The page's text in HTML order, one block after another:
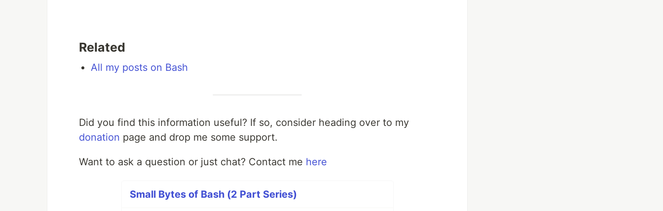
Related
All my posts on Bash
Did you find this information useful? If so, consider heading over to my
donation page and drop me some support.
Want to ask a question or just chat? Contact me here
Small Bytes of Bash (2 Part Series)